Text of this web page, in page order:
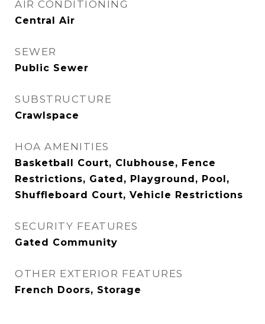
AIR CONDITIONING
Central Air
SEWER
Public Sewer
SUBSTRUCTURE
Crawlspace
HOA AMENITIES
Basketball Court, Clubhouse, Fence
Restrictions, Gated, Playground, Pool,
Shuffleboard Court, Vehicle Restrictions
SECURITY FEATURES
Gated Community
OTHER EXTERIOR FEATURES
French Doors, Storage